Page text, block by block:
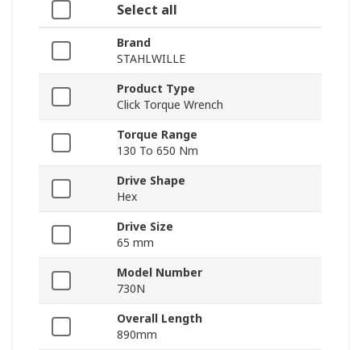
Select all
Brand
STAHLWILLE
Product Type
Click Torque Wrench
Torque Range
130 To 650 Nm
Drive Shape
Hex
Drive Size
65 mm
Model Number
730N
Overall Length
890mm